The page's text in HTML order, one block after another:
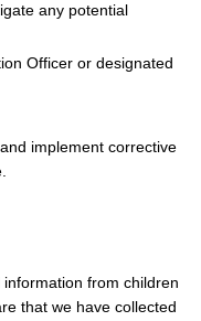
any potential
Officer or designated
implement corrective
from children
that we have collected